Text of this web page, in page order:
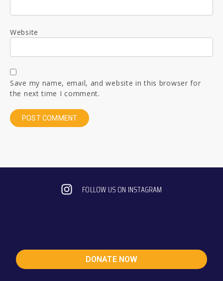
Website
Save my name, email, and website in this browser for
the next time I comment.
FOLLOW US ON INSTAGRAM
DONATE NOW